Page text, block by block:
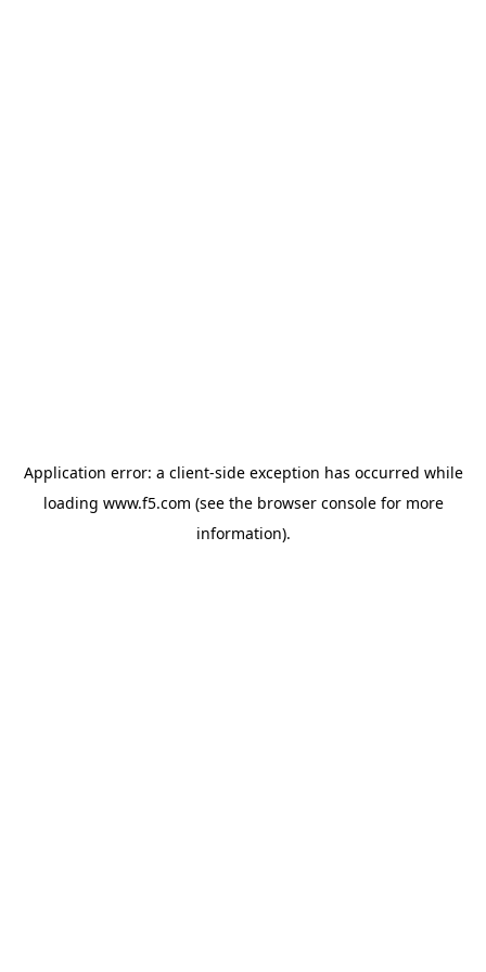
Application error: a client-side exception has occurred while
loading www.f5.com (see the browser consolefor more
information).